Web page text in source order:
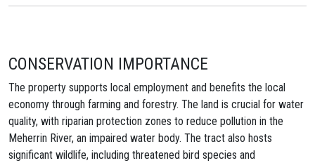
CONSERVATION IMPORTANCE
The property supports local employment and benefits the local
economy through farming and forestry. The land is crucial for water
quality, with riparian protection zones to reduce pollution in the
Meherrin River, an impaired water body. The tract also hosts
significant wildlife, including threatened bird species and